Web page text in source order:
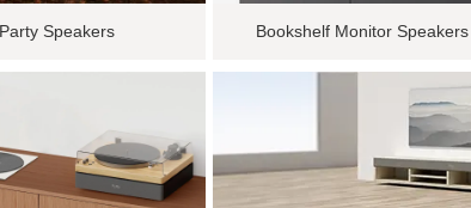
Party Speakers Bookshelf Monitor Speakers